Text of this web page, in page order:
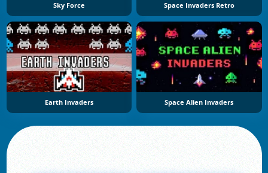
Sky Force Space Invaders Retro
Earth Invaders Space Alien Invaders